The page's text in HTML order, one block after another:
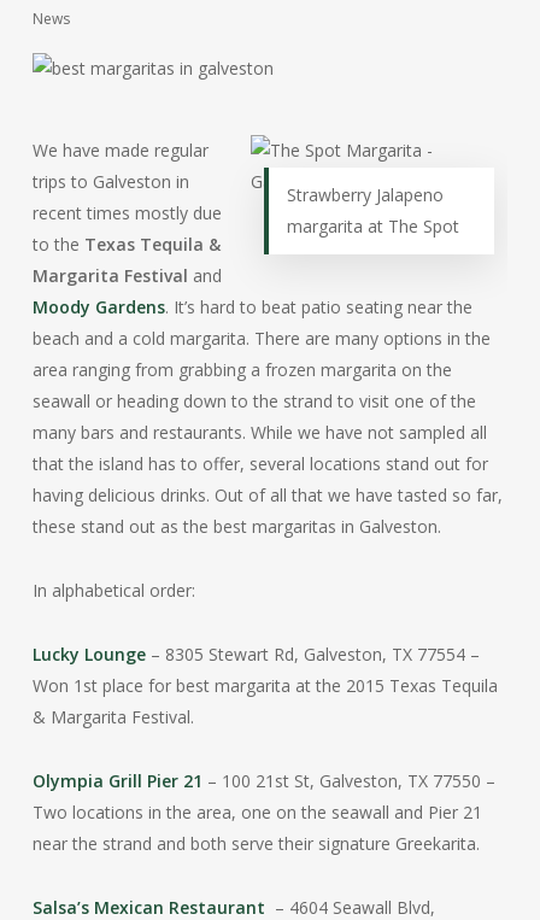
News
Strawberry Jalapeno
margarita at The Spot
We have made regular
trips to Galveston in
recent times mostly due
to the Texas Tequila &
Margarita Festival and
Moody Gardens. It’s hard to beat patio seating near the
beach and a cold margarita. There are many options in the
area ranging from grabbing a frozen margarita on the
seawall or heading down to the strand to visit one of the
many bars and restaurants. While we have not sampled all
that the island has to offer, several locations stand out for
having delicious drinks. Out of all that we have tasted so far,
these stand out as the best margaritas in Galveston.
In alphabetical order:
Lucky Lounge– 8305 Stewart Rd, Galveston, TX 77554 –
Won 1st place for best margarita at the 2015 Texas Tequila
& Margarita Festival.
Olympia Grill Pier 21 – 100 21st St, Galveston, TX 77550 –
Two locations in the area, one on the seawall and Pier 21
near the strand and both serve their signature Greekarita.
Salsa’s Mexican Restaurant – 4604 Seawall Blvd,